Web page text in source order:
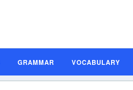
GRAMMAR VOCABULARY